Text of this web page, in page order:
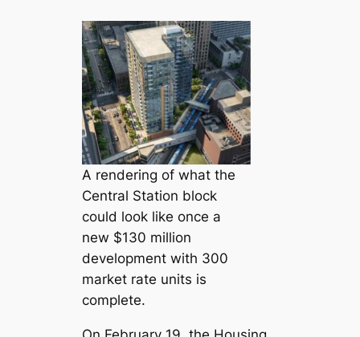
A rendering of what the
Central Station block
could look like once a
new $130 million
development with 300
market rate units is
complete.